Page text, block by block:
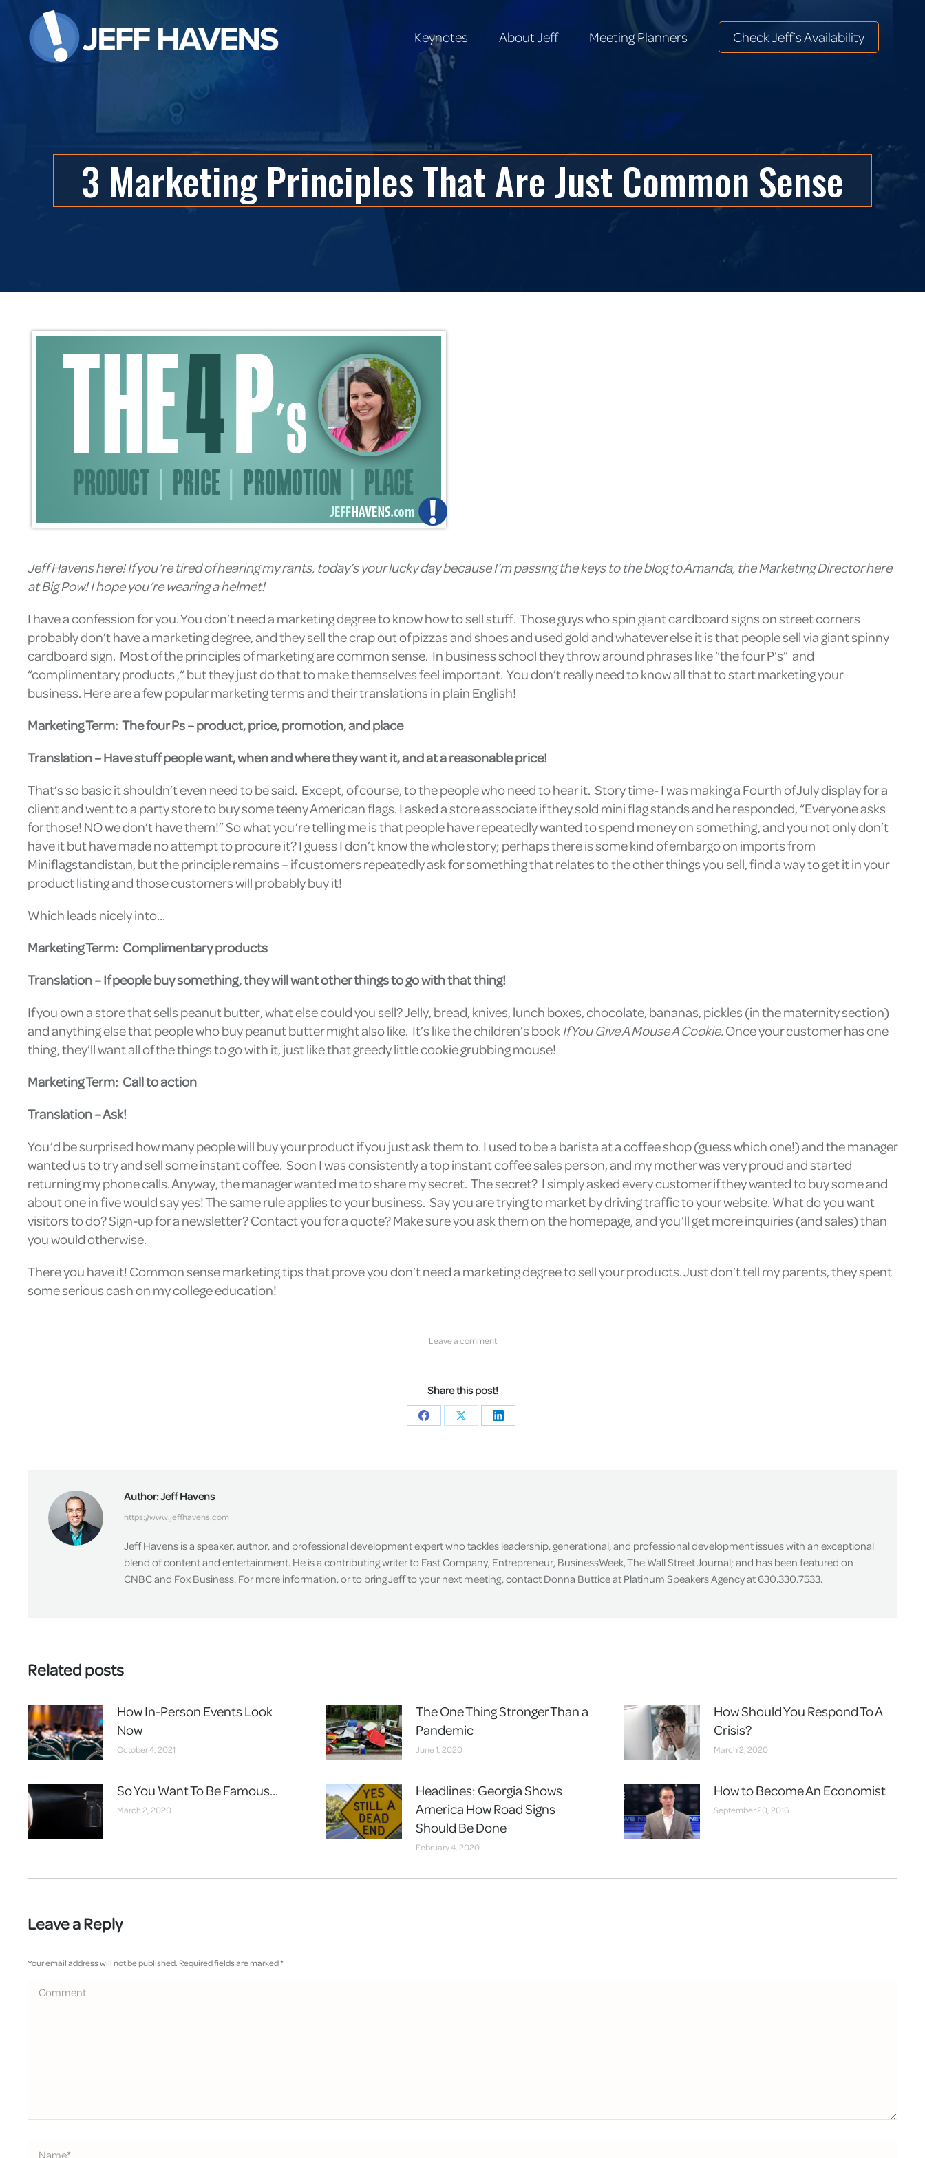
Keynotes About Jeff Meeting Planners Check Jeff’s Availability
3 Marketing Principles That Are Just Common Sense
Jeff Havens here! If you’re tired of hearing my rants, today’s your lucky day because I’m passing the keys to the blog to Amanda, the Marketing Director here
at Big Pow! I hope you’re wearing a helmet!
I have a confession for you. You don’t need a marketing degree to know how to sell stuff. Those guys who spin giant cardboard signs on street corners
probably don’t have a marketing degree, and they sell the crap out of pizzas and shoes and used gold and whatever else it is that people sell via giant spinny
cardboard sign. Most of the principles of marketing are common sense. In business school they throw around phrases like “the four P’s” and
“complimentary products ,“ but they just do that to make themselves feel important. You don’t really need to know all that to start marketing your
business. Here are a few popular marketing terms and their translations in plain English!
Marketing Term: The four Ps – product, price, promotion, and place
Translation – Have stuff people want, when and where they want it, and at a reasonable price!
That’s so basic it shouldn’t even need to be said. Except, of course, to the people who need to hear it. Story time- I was making a Fourth of July display for a
client and went to a party store to buy some teeny American flags. I asked a store associate if they sold mini flag stands and he responded, “Everyone asks
for those! NO we don’t have them!” So what you’re telling me is that people have repeatedly wanted to spend money on something, and you not only don’t
have it but have made no attempt to procure it? I guess I don’t know the whole story; perhaps there is some kind of embargo on imports from
Miniflagstandistan, but the principle remains – if customers repeatedly ask for something that relates to the other things you sell, find a way to get it in your
product listing and those customers will probably buy it!
Which leads nicely into…
Marketing Term: Complimentary products
Translation – If people buy something, they will want other things to go with that thing!
If you own a store that sells peanut butter, what else could you sell? Jelly, bread, knives, lunch boxes, chocolate, bananas, pickles (in the maternity section)
and anything else that people who buy peanut butter might also like. It’s like the children’s bookIf You Give A Mouse A Cookie.Once your customer has one
thing, they’ll want all of the things to go with it, just like that greedy little cookie grubbing mouse!
Marketing Term: Call to action
Translation – Ask!
You’d be surprised how many people will buy your product if you just ask them to. I used to be a barista at a coffee shop (guess which one!) and the manager
wanted us to try and sell some instant coffee. Soon I was consistently a top instant coffee sales person, and my mother was very proud and started
returning my phone calls. Anyway, the manager wanted me to share my secret. The secret? I simply asked every customer if they wanted to buy some and
about one in five would say yes! The same rule applies to your business. Say you are trying to market by driving traffic to your website. What do you want
visitors to do? Sign-up for a newsletter? Contact you for a quote? Make sure you ask them on the homepage, and you’ll get more inquiries (and sales) than
you would otherwise.
There you have it! Common sense marketing tips that prove you don’t need a marketing degree to sell your products. Just don’t tell my parents, they spent
some serious cash on my college education!
Leave a comment
Share this post!
Share
Share
Share
Author:Jeff Havens
https://www.jeffhavens.com
Jeff Havens is a speaker, author, and professional development expert who tackles leadership, generational, and professional development issues with an exceptional
blend of content and entertainment. He is a contributing writer to Fast Company, Entrepreneur, BusinessWeek, The Wall Street Journal; and has been featured on
CNBC and Fox Business. For more information, or to bring Jeff to your next meeting, contact Donna Buttice at Platinum Speakers Agency at 630.330.7533.
Related posts
How In-Person Events Look
Now
October 4, 2021
The One Thing Stronger Than a
Pandemic
June 1, 2020
How Should You Respond To A
Crisis?
March 2, 2020
So You Want To Be Famous…
March 2, 2020
Headlines: Georgia Shows
America How Road Signs
Should Be Done
February 4, 2020
How to Become An Economist
September 20, 2016
Leave a Reply
Your email address will not be published. Required fields are marked*
Comment
Name *
Keynotes About Jeff Meeting Planners Check Jeff’s Availability